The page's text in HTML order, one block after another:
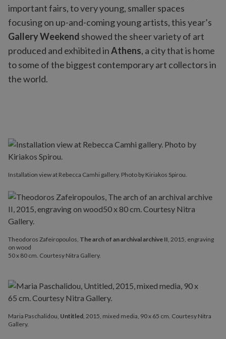
important fairs, to very young, smaller spaces
focusing on up-and-coming young artists, this year’s
Gallery Weekend showed the sheer variety of art
produced and exhibited inAthens, a city that is home
to some of the biggest contemporary art collectors in
the world.
Installation view at Rebecca Camhi gallery. Photo by Kiriakos Spirou.
Maria Paschalidou, Untitled, 2015, mixed media, 90 x 65 cm. Courtesy Nitra
Gallery.
Theodoros Zafeiropoulos, The arch of an archival archive II, 2015, engraving
on wood
50 x 80 cm. Courtesy Nitra Gallery.